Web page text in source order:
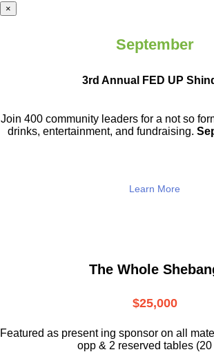
×
September
3rd Annual FED UP
Join 400 community leaders for a not so
drinks, entertainment, and fundraising.
Learn More
The Whole
$25,000
Featured as present ing sponsor on all
opp & 2 reserved tables (20